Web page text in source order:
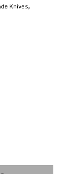
Knives,